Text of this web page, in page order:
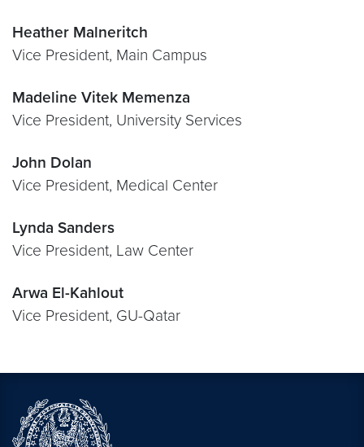
Heather Malneritch
Vice President, Main Campus
Madeline Vitek Memenza
Vice President, University Services
John Dolan
Vice President, Medical Center
Lynda Sanders
Vice President, Law Center
Arwa El-Kahlout
Vice President, GU-Qatar